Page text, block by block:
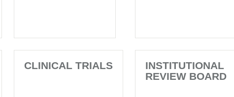
CLINICAL TRIALS
INSTITUTIONAL
REVIEW BOARD